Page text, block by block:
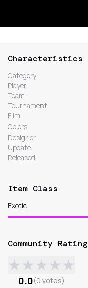
Characteristics
Category
Player
Team
Tournament
Film
Colors
Designer
Update
Released
Item Class
Exotic
Community Rating
★★★★★
0.0(0 votes)